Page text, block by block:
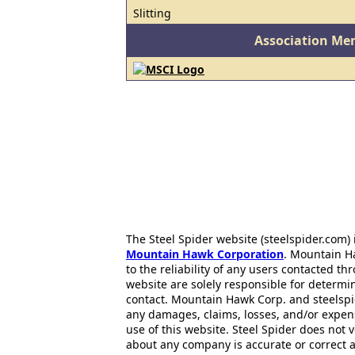
Slitting
Association
The Steel Spider website
Mountain Hawk Corporation. Mountain
to the reliability of any users contacted
website are solely responsible for
contact. Mountain Hawk Corp. and
any damages, claims, losses, and/or
use of this website. Steel Spider does
about any company is accurate or correct